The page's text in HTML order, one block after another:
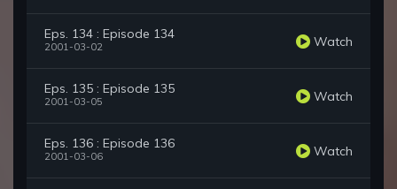
Eps. 134 : Episode 134
2001-03-02 Watch
Eps. 135 : Episode 135
2001-03-05 Watch
Eps. 136 : Episode 136
2001-03-06 Watch